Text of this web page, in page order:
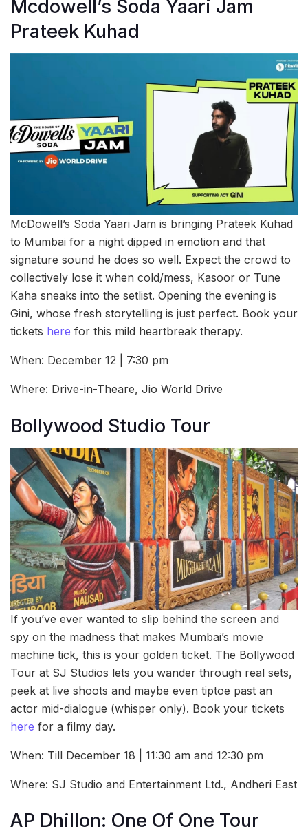
Mcdowell’s Soda Yaari Jam
Prateek Kuhad
McDowell’s Soda Yaari Jam is bringing Prateek Kuhad
to Mumbai for a night dipped in emotion and that
signature sound he does so well. Expect the crowd to
collectively lose it when cold/mess, Kasoor or Tune
Kaha sneaks into the setlist. Opening the evening is
Gini, whose fresh storytelling is just perfect. Book your
tickets here for this mild heartbreak therapy.
When: December 12 | 7:30 pm
Where: Drive-in-Theare, Jio World Drive
Bollywood Studio Tour
If you’ve ever wanted to slip behind the screen and
spy on the madness that makes Mumbai’s movie
machine tick, this is your golden ticket. The Bollywood
Tour at SJ Studios lets you wander through real sets,
peek at live shoots and maybe even tiptoe past an
actor mid-dialogue (whisper only). Book your tickets
here for a filmy day.
When: Till December 18 | 11:30 am and 12:30 pm
Where: SJ Studio and Entertainment Ltd., Andheri East
AP Dhillon: One Of One Tour